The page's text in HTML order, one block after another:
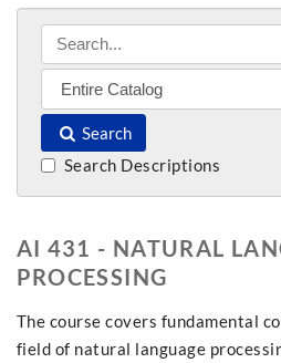
Search
Search Descriptions
AI 431 - NATURAL
PROCESSING
The course covers fundamental
field of natural language